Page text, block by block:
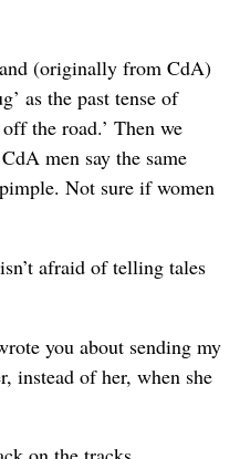
(originally from CdA)
as the past tense of
the road.’ Then we
men say the same
Not sure if women
afraid of telling tales
you about sending my
instead of her, when she